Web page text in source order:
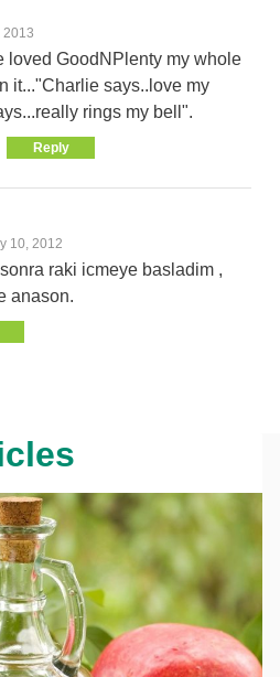
2013
loved GoodNPlenty my whole
it..."Charlie says..love my
rings my bell".
Reply
10, 2012
raki icmeye basladim ,
anason.